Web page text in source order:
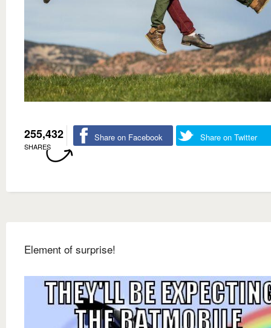
255,432
SHARES
Share on Facebook Share on Twitter
Element of surprise!